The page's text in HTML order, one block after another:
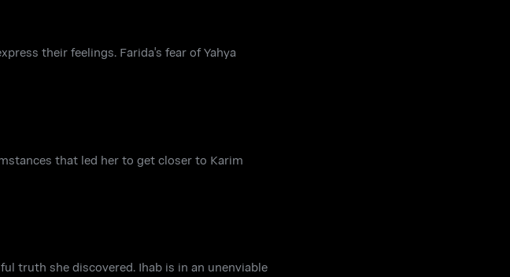
their feelings. Farida's fear of Yahya
that led her to get closer to Karim
truth she discovered. Ihab is in an unenviable